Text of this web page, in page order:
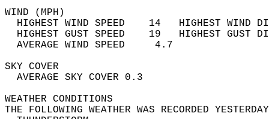
WIND
HIGHEST WIND SPEED    14   HIGHEST
HIGHEST GUST SPEED    19   HIGHEST
AVERAGE WIND
SKY
AVERAGE SKY
WEATHER
THE FOLLOWING WEATHER WAS